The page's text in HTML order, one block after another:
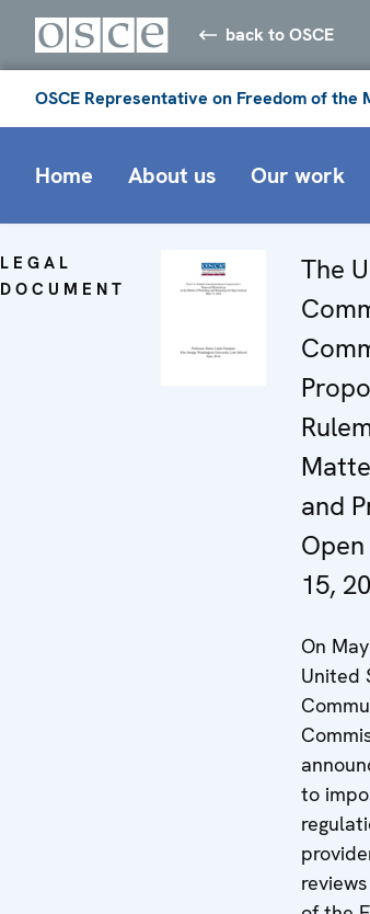
back to OSCE
OSCE Representative on Freedom of the
Home About us Our work
LEGAL
DOCUMENT
The
and
15,
On
United
to